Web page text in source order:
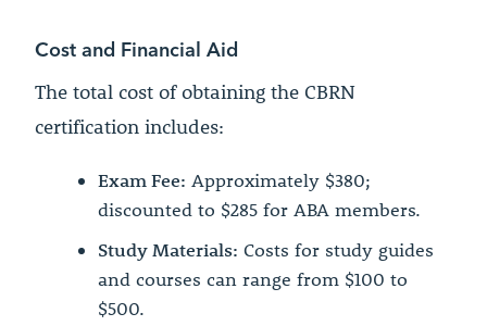
Cost and Financial Aid
The total cost of obtaining the CBRN
certification includes:
Exam Fee: Approximately $380;
discounted to $285 for ABA members.
Study Materials: Costs for study guides
and courses can range from $100 to
$500.